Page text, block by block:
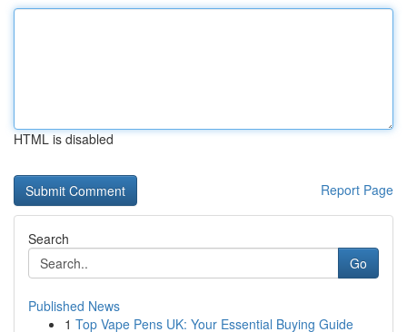
HTML is disabled
Report Page
Search
Go
Published News
1 Top Vape Pens UK: Your Essential Buying Guide